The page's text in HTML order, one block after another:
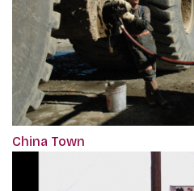
China Town